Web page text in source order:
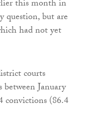
this month in
question, but are
had not yet
courts
January
convictions (86.4